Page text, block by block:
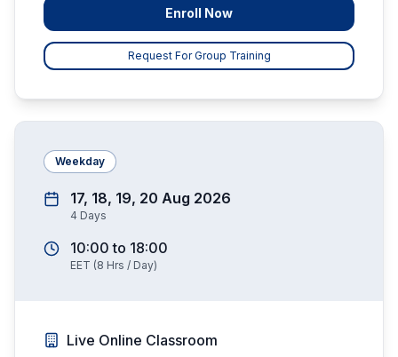
Enroll Now
Request For Group Training
Weekday
17, 18, 19, 20 Aug 2026
4 Days
10:00 to 18:00
EET (8 Hrs / Day)
Live Online Classroom